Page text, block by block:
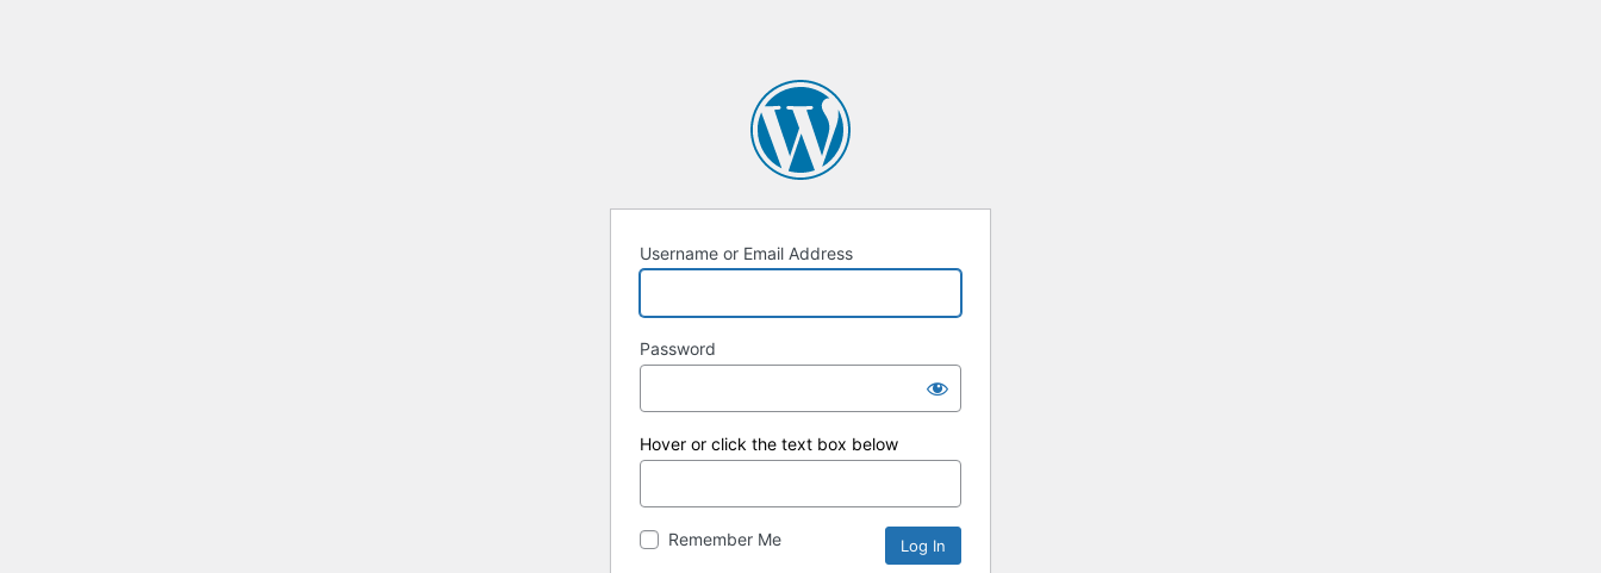
Username or Email Address
Password
Hover or click the text box below
Remember Me